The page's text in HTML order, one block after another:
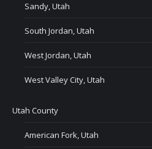
Sandy, Utah
South Jordan, Utah
West Jordan, Utah
West Valley City, Utah
Utah County
American Fork, Utah